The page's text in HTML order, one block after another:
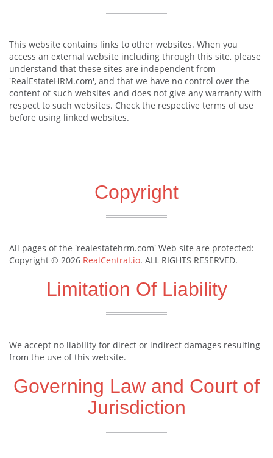
This website contains links to other websites. When you
access an external website including through this site, please
understand that these sites are independent from
'RealEstateHRM.com', and that we have no control over the
content of such websites and does not give any warranty with
respect to such websites. Check the respective terms of use
before using linked websites.
Copyright
All pages of the 'realestatehrm.com' Web site are protected:
Copyright © 2026 RealCentral.io. ALL RIGHTS RESERVED.
Limitation Of Liability
We accept no liability for direct or indirect damages resulting
from the use of this website.
Governing Law and Court of
Jurisdiction